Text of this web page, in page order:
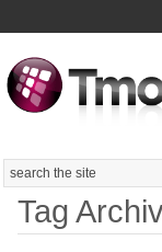
Search
Tag